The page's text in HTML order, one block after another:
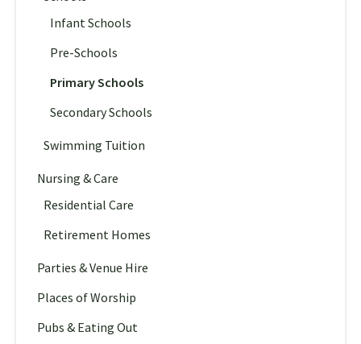
Infant Schools
Pre-Schools
Primary Schools
Secondary Schools
Swimming Tuition
Nursing & Care
Residential Care
Retirement Homes
Parties & Venue Hire
Places of Worship
Pubs & Eating Out